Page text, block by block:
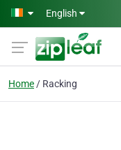
Skip to main content
English
Home Racking